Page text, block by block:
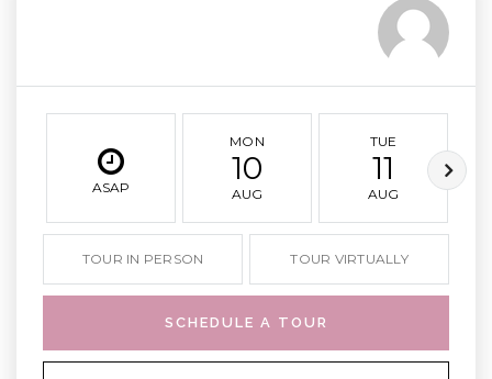
ASAP
MON
10
AUG
TUE
11
AUG
TOUR IN PERSON TOUR VIRTUALLY
SCHEDULE A TOUR